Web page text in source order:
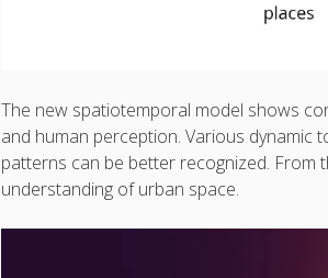
The new spatiotemporal model shows
and human perception. Various dynamic
patterns can be better recognized. From
understanding of urban space.